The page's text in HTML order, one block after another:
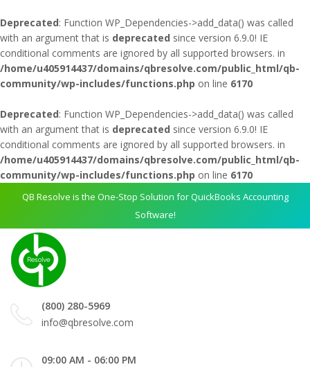
Deprecated: Function WP_Dependencies->add_data() was called
with an argument that is deprecated since version 6.9.0! IE
conditional comments are ignored by all supported browsers. in
/home/u405914437/domains/qbresolve.com/public_html/qb-
community/wp-includes/functions.php on line 6170
Deprecated: Function WP_Dependencies->add_data() was called
with an argument that is deprecated since version 6.9.0! IE
conditional comments are ignored by all supported browsers. in
/home/u405914437/domains/qbresolve.com/public_html/qb-
community/wp-includes/functions.php on line 6170
QB Resolve is the One-Stop Solution for QuickBooks Accounting
Software!
(800) 280-5969
info@qbresolve.com
09:00 AM - 06:00 PM